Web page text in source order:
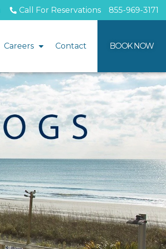
Call For Reservations 855-969-3171
Careers Contact BOOK NOW